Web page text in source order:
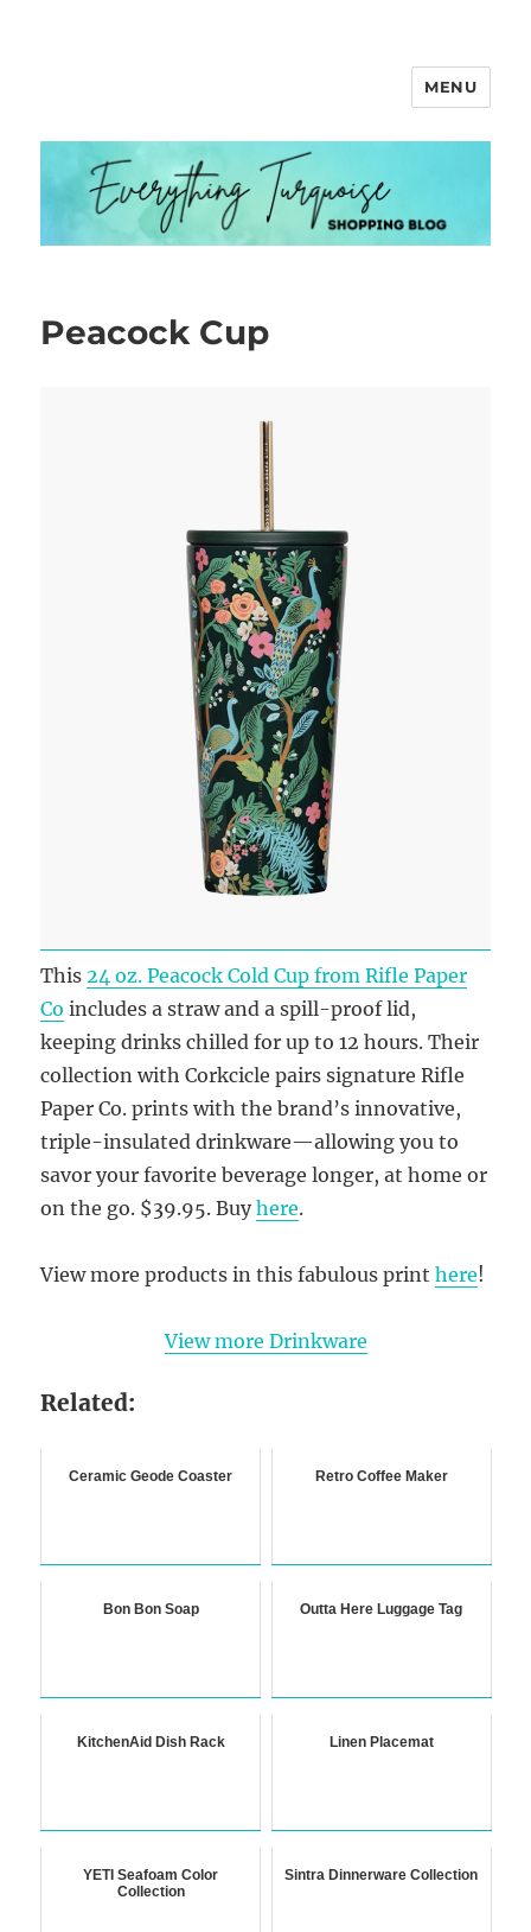
MENU
Peacock Cup
This24 oz. Peacock Cold Cup from Rifle Paper
Co includes a straw and a spill-proof lid,
keeping drinks chilled for up to 12 hours. Their
collection with Corkcicle pairs signature Rifle
Paper Co. prints with the brand’s innovative,
triple-insulated drinkware—allowing you to
savor your favorite beverage longer, at home or
on the go. $39.95. Buyhere.
View more products in this fabulous printhere!
View more Drinkware
Related:
Ceramic Geode Coaster Retro Coffee Maker
Bon Bon Soap Outta Here Luggage Tag
KitchenAid Dish Rack Linen Placemat
YETI Seafoam Color
Collection
Sintra Dinnerware Collection